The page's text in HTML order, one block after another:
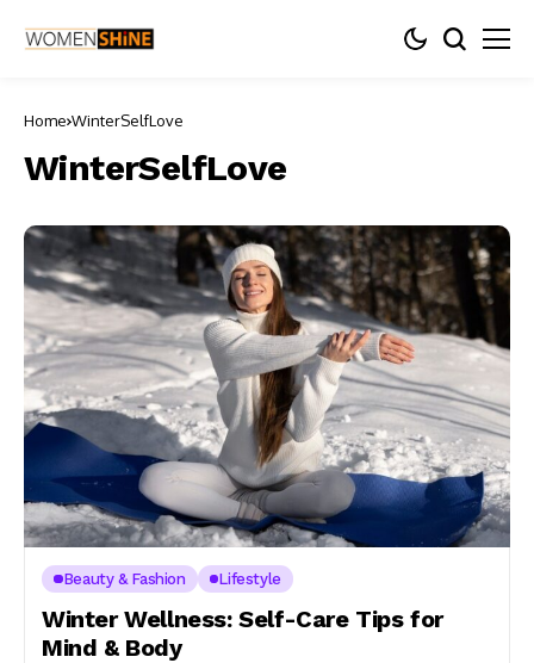
Home WinterSelfLove
WinterSelfLove
Beauty & Fashion Lifestyle
Winter Wellness: Self-Care Tips for
Mind & Body